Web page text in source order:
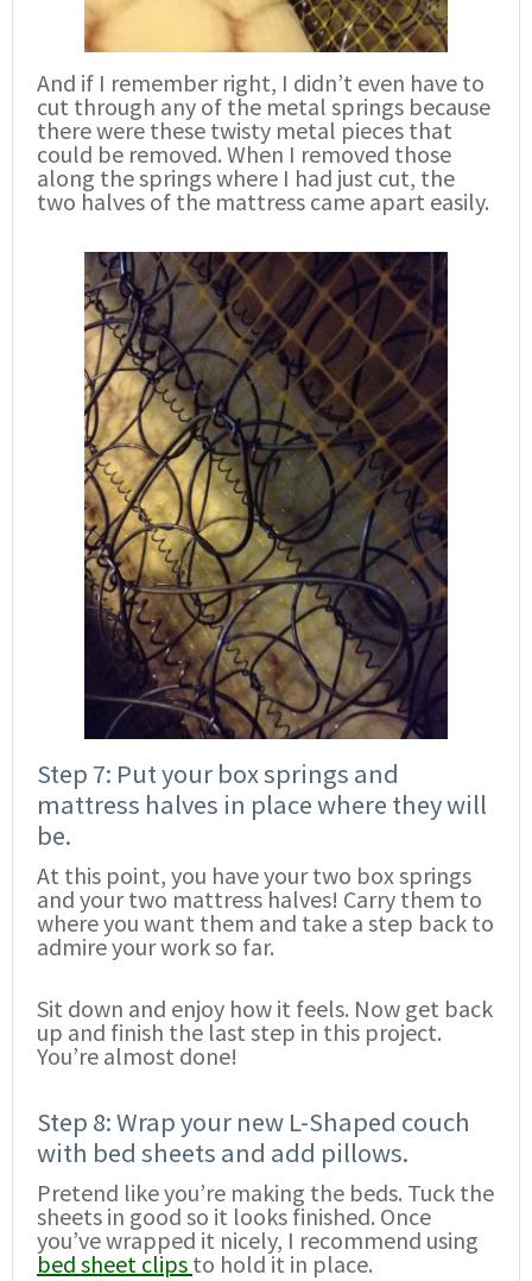
And if I remember right, I didn’t even have to
cut through any of the metal springs because
there were these twisty metal pieces that
could be removed. When I removed those
along the springs where I had just cut, the
two halves of the mattress came apart easily.
Step 7: Put your box springs and
mattress halves in place where they will
be.
At this point, you have your two box springs
and your two mattress halves! Carry them to
where you want them and take a step back to
admire your work so far.
Sit down and enjoy how it feels. Now get back
up and finish the last step in this project.
You’re almost done!
Step 8: Wrap your new L-Shaped couch
with bed sheets and add pillows.
Pretend like you’re making the beds. Tuck the
sheets in good so it looks finished. Once
you’ve wrapped it nicely, I recommend using
bed sheet clips to hold it in place.